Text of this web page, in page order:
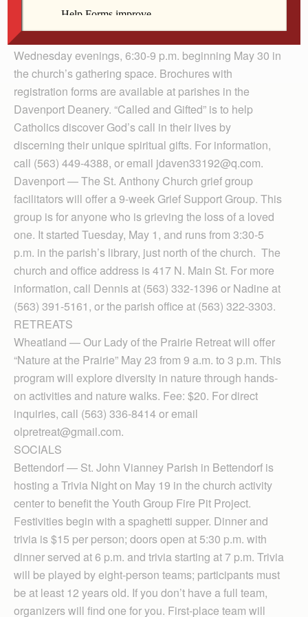
Gifted” series will be held May 30 at Our Lady of
Lourdes Parish. Part I will be held on five successive
Wednesday evenings, 6:30-9 p.m. beginning May 30 in
the church’s gathering space. Bro­chures with
registration forms are available at parishes in the
Daven­port Deanery. “Called and Gifted” is to help
Catholics discover God’s call in their lives by
discerning their unique spiritual gifts. For information,
call (563) 449-4388, or email jdaven33192@q.com.
Davenport — The St. Anthony Church grief group
facilitators will offer a 9-week Grief Support Group. This
group is for anyone who is grieving the loss of a loved
one. It started Tuesday, May 1, and runs from 3:30-5
p.m. in the parish’s library, just north of the church. The
church and office address is 417 N. Main St. For more
information, call Dennis at (563) 332-1396 or Nadine at
(563) 391-5161, or the parish office at (563) 322-3303.
RETREATS
Wheatland — Our Lady of the Prairie Retreat will offer
“Nature at the Prairie” May 23 from 9 a.m. to 3 p.m. This
program will explore diversity in nature through hands-
on activities and nature walks. Fee: $20. For direct
inquiries, call (563) 336-8414 or email
olpretreat@gmail.com.
SOCIALS
Bettendorf — St. John Vianney Parish in Bettendorf is
hosting a Trivia Night on May 19 in the church activity
center to benefit the Youth Group Fire Pit Project.
Festivities begin with a spaghetti supper. Dinner and
trivia is $15 per person; doors open at 5:30 p.m. with
dinner served at 6 p.m. and trivia starting at 7 p.m. Trivia
will be played by eight-person teams; participants must
be at least 12 years old. If you don’t have a full team,
organizers will find one for you. First-place team will